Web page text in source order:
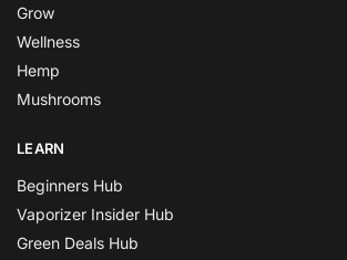
Grow
Wellness
Hemp
Mushrooms
LEARN
Beginners Hub
Vaporizer Insider Hub
Green Deals Hub